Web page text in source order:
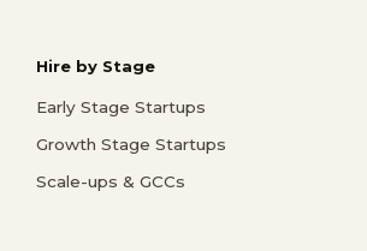
Hire by Stage
Early Stage Startups
Growth Stage Startups
Scale-ups & GCCs